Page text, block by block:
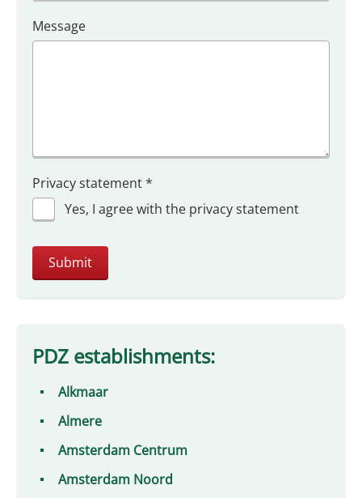
Message
Privacy statement*
Yes, I agree with the privacy statement
PDZ establishments:
Alkmaar
Almere
Amsterdam Centrum
Amsterdam Noord